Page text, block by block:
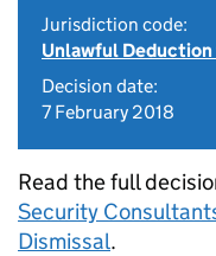
Jurisdiction code:
Unlawful Deduction
Decision date:
7 February 2018
Read the full
Security
Dismissal.